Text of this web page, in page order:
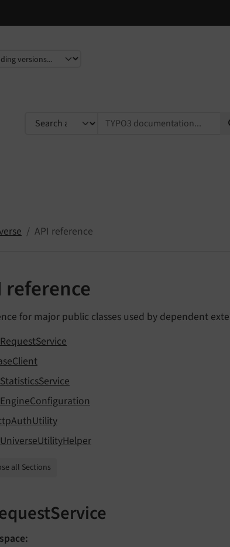
TYPO3 documentation...
API reference
reference
for major public classes used by dependent
all Sections